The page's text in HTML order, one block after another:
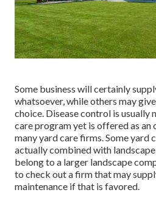
Some business will certainly
whatsoever, while others may
choice. Disease control is usually
care program yet is offered as
many yard care firms. Some yard
actually combined with
belong to a larger landscape
to check out a firm that may
maintenance if that is favored.